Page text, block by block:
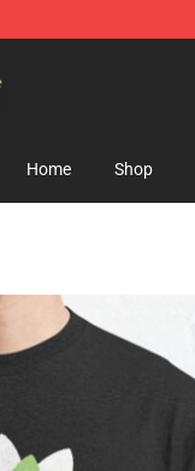
Flag
Home Shop